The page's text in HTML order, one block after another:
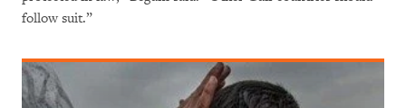
follow suit.”